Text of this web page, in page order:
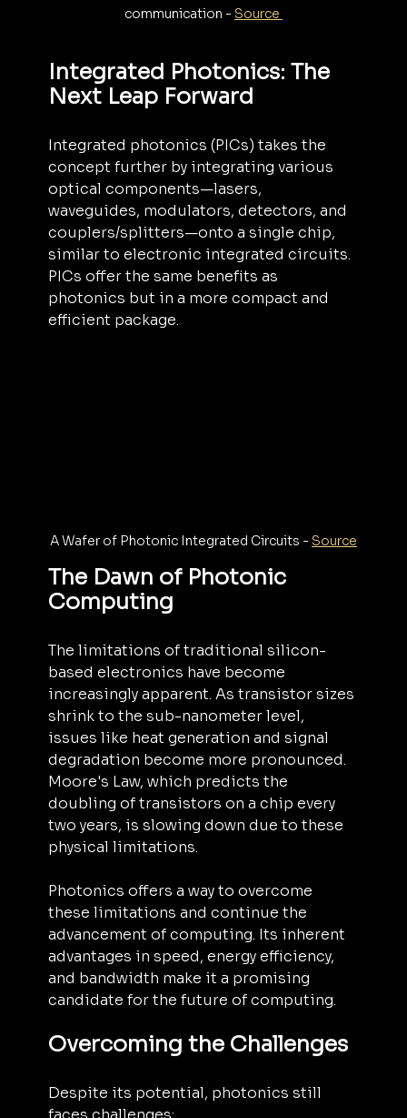
communication - Source
Integrated Photonics: The
Next Leap Forward
Integrated photonics (PICs) takes the
concept further by integrating various
optical components—lasers,
waveguides, modulators, detectors, and
couplers/splitters—onto a single chip,
similar to electronic integrated circuits.
PICs offer the same benefits as
photonics but in a more compact and
efficient package.
A Wafer of Photonic Integrated Circuits - Source
The Dawn of Photonic
Computing
The limitations of traditional silicon-
based electronics have become
increasingly apparent. As transistor sizes
shrink to the sub-nanometer level,
issues like heat generation and signal
degradation become more pronounced.
Moore's Law, which predicts the
doubling of transistors on a chip every
two years, is slowing down due to these
physical limitations.
Photonics offers a way to overcome
these limitations and continue the
advancement of computing. Its inherent
advantages in speed, energy efficiency,
and bandwidth make it a promising
candidate for the future of computing.
Overcoming the Challenges
Despite its potential, photonics still